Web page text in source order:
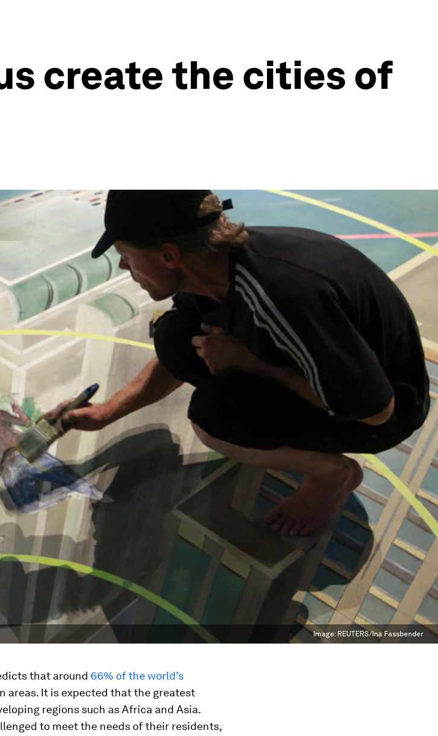
create the cities of
Image: REUTERS/Ina Fassbender
that around 66% of the world’s
areas. It is expected that the greatest
regions such as Africa and Asia.
to meet the needs of their residents,